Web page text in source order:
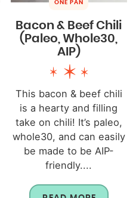
ONE PAN
Bacon & Beef Chili
(Paleo, Whole30,
AIP)
This bacon & beef chili
is a hearty and filling
take on chili! It’s paleo,
whole30, and can easily
be made to be AIP-
friendly....